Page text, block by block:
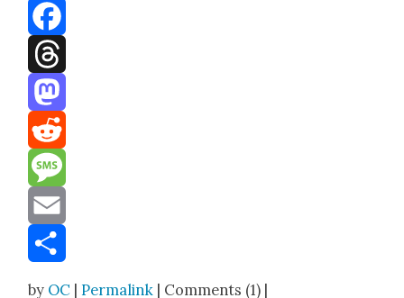
Bluesky
Facebook
Threads
Mastodon
Reddit
Message
Email
by OC |Permalink | Comments (1) |